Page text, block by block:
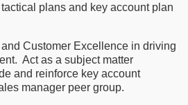
plans and key account plan
Customer Excellence in driving
Act as a subject matter
and reinforce key account
manager peer group.